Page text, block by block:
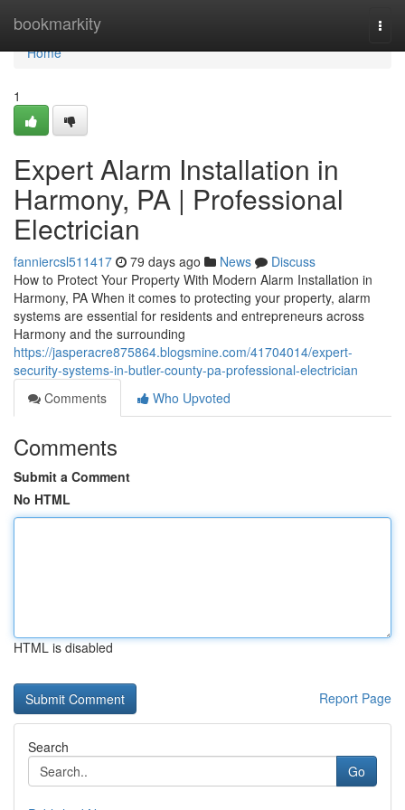
bookmarkity
Home
Home
1
Expert Alarm Installation in
Harmony, PA | Professional
Electrician
fanniercsl511417 79 days ago News
Discuss
How to Protect Your Property With Modern Alarm Installation in
Harmony, PA When it comes to protecting your property, alarm
systems are essential for residents and entrepreneurs across
Harmony and the surrounding
https://jasperacre875864.blogsmine.com/41704014/expert-
security-systems-in-butler-county-pa-professional-electrician
Comments
Who Upvoted
Comments
Submit a Comment
No HTML
HTML is disabled
Report Page
Search
Go